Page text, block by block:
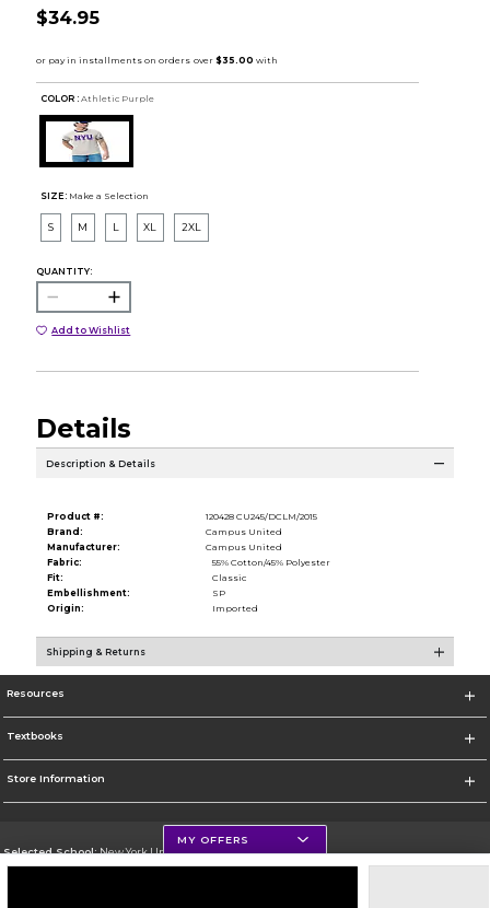
$34.95
COLOR : Athletic Purple
SIZE: Make a Selection
S M L XL 2XL
QUANTITY:
Add to Wishlist
Details
Description & Details
Product #:
120428 CU245/DCLM/2015
Brand:
Campus United
Manufacturer:
Campus United
Fabric:
55% Cotton/45% Polyester
Fit:
Classic
Embellishment:
SP
Origin:
Imported
Shipping & Returns
Resources
Textbooks
Store Information
Selected School:New York University
MY OFFERS